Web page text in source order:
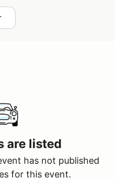
are listed
has not published
for this event.